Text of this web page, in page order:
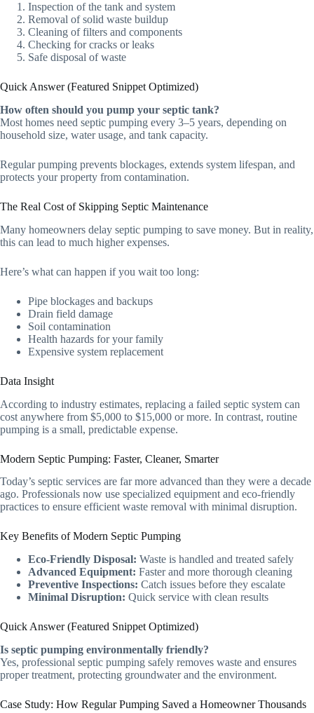
Inspection of the tank and system
Removal of solid waste buildup
Cleaning of filters and components
Checking for cracks or leaks
Safe disposal of waste
Quick Answer (Featured Snippet Optimized)
How often should you pump your septic tank?
Most homes need septic pumping every 3–5 years, depending on
household size, water usage, and tank capacity.
Regular pumping prevents blockages, extends system lifespan, and
protects your property from contamination.
The Real Cost of Skipping Septic Maintenance
Many homeowners delay septic pumping to save money. But in reality,
this can lead to much higher expenses.
Here’s what can happen if you wait too long:
Pipe blockages and backups
Drain field damage
Soil contamination
Health hazards for your family
Expensive system replacement
Data Insight
According to industry estimates, replacing a failed septic system can
cost anywhere from $5,000 to $15,000 or more. In contrast, routine
pumping is a small, predictable expense.
Modern Septic Pumping: Faster, Cleaner, Smarter
Today’s septic services are far more advanced than they were a decade
ago. Professionals now use specialized equipment and eco-friendly
practices to ensure efficient waste removal with minimal disruption.
Key Benefits of Modern Septic Pumping
Eco-Friendly Disposal: Waste is handled and treated safely
Advanced Equipment: Faster and more thorough cleaning
Preventive Inspections: Catch issues before they escalate
Minimal Disruption: Quick service with clean results
Quick Answer (Featured Snippet Optimized)
Is septic pumping environmentally friendly?
Yes, professional septic pumping safely removes waste and ensures
proper treatment, protecting groundwater and the environment.
Case Study: How Regular Pumping Saved a Homeowner Thousands